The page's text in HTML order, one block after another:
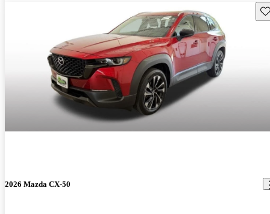
2026 Mazda CX-50